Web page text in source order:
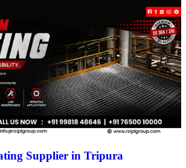
Supplier in Tripura